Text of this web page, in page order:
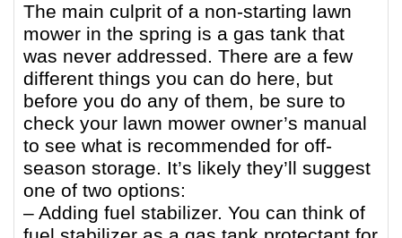
The main culprit of a non-starting lawn
mower in the spring is a gas tank that
was never addressed. There are a few
different things you can do here, but
before you do any of them, be sure to
check your lawn mower owner’s manual
to see what is recommended for off-
season storage. It’s likely they’ll suggest
one of two options:
– Adding fuel stabilizer. You can think of